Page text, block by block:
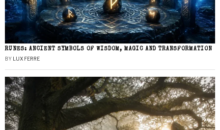
RUNES: ANCIENT SYMBOLS OF WISDOM, MAGIC AND TRANSFORMATION
BY LUX FERRE